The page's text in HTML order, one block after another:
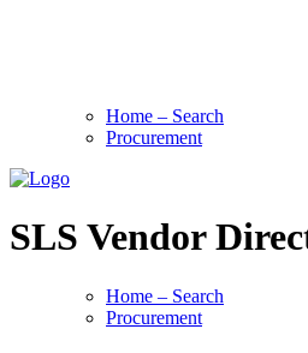
Home – Search
Procurement
SLS Vendor
Home – Search
Procurement